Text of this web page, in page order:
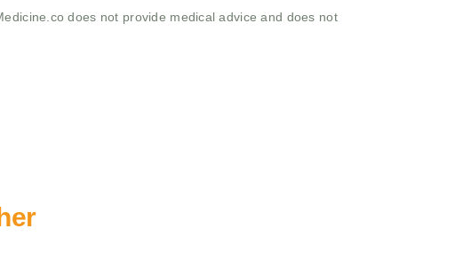
does not provide medical advice and does not